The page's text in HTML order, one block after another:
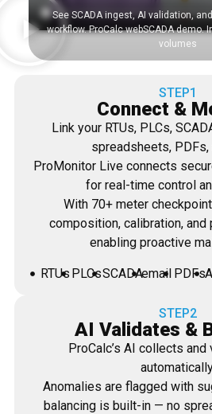
See SCADA ingest, AI validation,
workflow. ProCalc webSCADA demo.
volumes
STEP1
Connect &
Link your RTUs, PLCs,
spreadsheets, PDFs,
ProMonitor Live connects
for real-time control
With 70+ meter
composition, calibration,
enabling proactive
RTUs PLCsSCADAemail PDFs
STEP2
AI Validates &
ProCalc’s AI collects
Anomalies are flagged with
balancing is built-in — no